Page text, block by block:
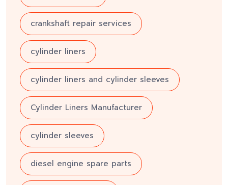
crankshaft repair services
cylinder liners
cylinder liners and cylinder sleeves
Cylinder Liners Manufacturer
cylinder sleeves
diesel engine spare parts